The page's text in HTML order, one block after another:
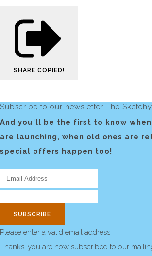
SHARE COPIED!
Subscribe to our newsletter The
And you'll be the first to know when
are launching, when old ones are
special offers happen too!
SUBSCRIBE
Please enter a valid email address
Thanks, you are now subscribed to our